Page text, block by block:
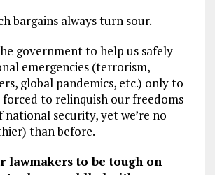
bargains always turn sour.
government to help us safely
emergencies (terrorism,
global pandemics, etc.) only to
to relinquish our freedoms
security, yet we’re no
than before.
lawmakers to be tough on